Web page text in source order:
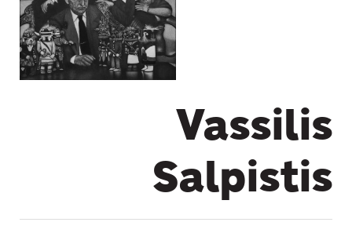
Vassilis
Salpistis